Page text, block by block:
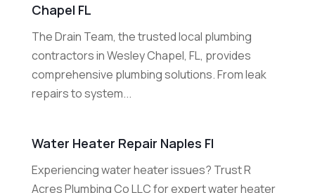
Chapel FL
The Drain Team, the trusted local plumbing
contractors in Wesley Chapel, FL, provides
comprehensive plumbing solutions. From leak
repairs to system...
Water Heater Repair Naples Fl
Experiencing water heater issues? Trust R
Acres Plumbing Co LLC for expert water heater